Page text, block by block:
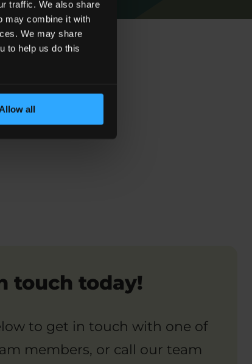
traffic. We also share
may combine it with
We may share
to help us do this
all
touch today!
to get in touch with one of
members, or call our team